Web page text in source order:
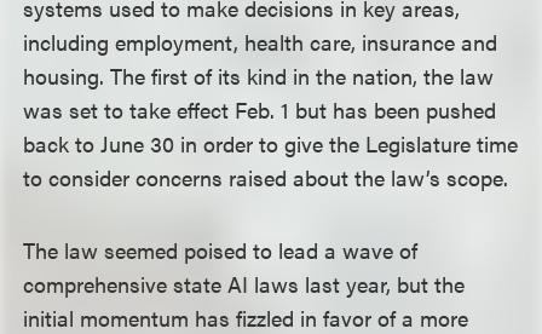
systems used to make decisions in key areas,
including employment, health care, insurance and
housing. The first of its kind in the nation, the law
was set to take effect Feb. 1 but has been pushed
back to June 30 in order to give the Legislature time
to consider concerns raised about the law’s scope.
The law seemed poised to lead a wave of
comprehensive state AI laws last year, but the
initial momentum has fizzled in favor of a more